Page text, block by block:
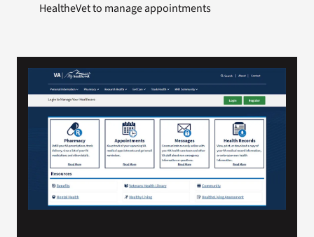
Resources
VA Podcast Network
VA Press Room
Search
HealtheVet to manage appointments